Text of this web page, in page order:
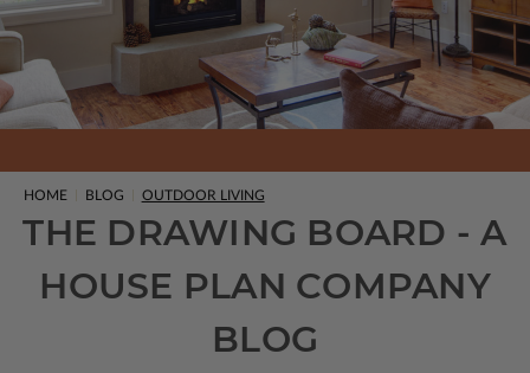
HOME BLOG OUTDOOR LIVING
THE DRAWING BOARD - A
HOUSE PLAN COMPANY
BLOG